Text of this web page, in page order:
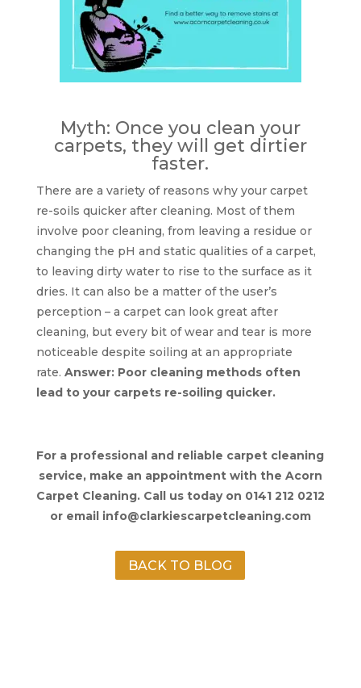
Myth: Once you clean your
carpets, they will get dirtier
faster.
There are a variety of reasons why your carpet
re-soils quicker after cleaning. Most of them
involve poor cleaning, from leaving a residue or
changing the pH and static qualities of a carpet,
to leaving dirty water to rise to the surface as it
dries. It can also be a matter of the user’s
perception – a carpet can look great after
cleaning, but every bit of wear and tear is more
noticeable despite soiling at an appropriate
rate. Answer: Poor cleaning methods often
lead to your carpets re-soiling quicker.
For a professional and reliable carpet cleaning
service, make an appointment with the Acorn
Carpet Cleaning. Call us today on 0141 212 0212
or email info@clarkiescarpetcleaning.com
BACK TO BLOG